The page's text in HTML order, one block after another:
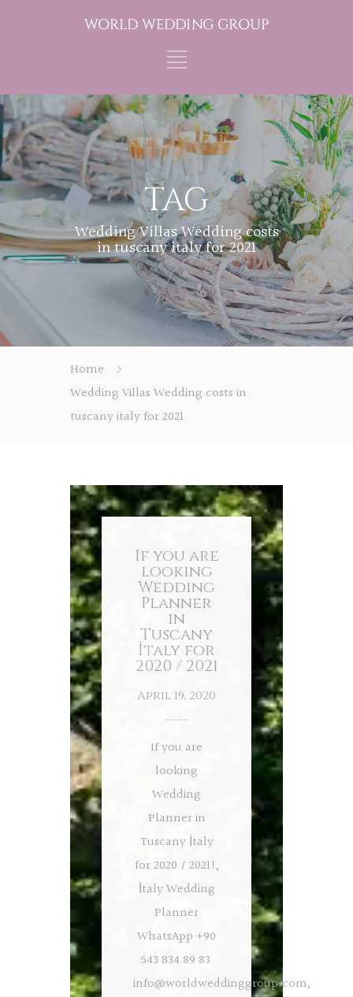
TAG
Wedding Villas Wedding costs
in tuscany italy for 2021
Home
Wedding Villas Wedding costs in
tuscany italy for 2021
If you are
looking
Wedding
Planner
in
Tuscany
İtaly for
2020 / 2021
April 19, 2020
If you are
looking
Wedding
Planner in
Tuscany İtaly
for 2020 / 2021!,
İtaly Wedding
Planner
WhatsApp +90
543 834 89 83
info@worldweddinggroup.com,